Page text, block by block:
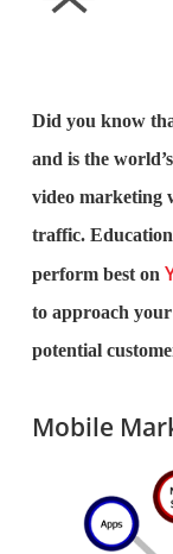
Did you know
and is the
video marketing
traffic.
perform best on
to approach
potential
Mobile